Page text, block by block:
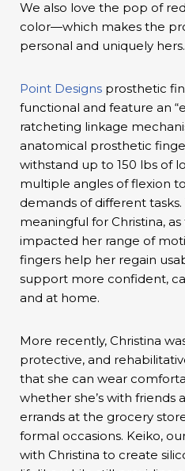
We also love the pop of
color—which makes the
personal and uniquely hers.
Point Designs prosthetic
functional and feature an
ratcheting linkage
anatomical prosthetic
withstand up to 150 lbs of
multiple angles of flexion
demands of different tasks.
meaningful for Christina,
impacted her range of
fingers help her regain
support more confident,
and at home.
More recently, Christina
protective, and
that she can wear
whether she’s with friends
errands at the grocery
formal occasions. Keiko,
with Christina to create